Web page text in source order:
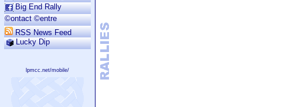
Big End Rally
©ontact ©entre
RSS News Feed
Lucky Dip
lpmcc.net/mobile/